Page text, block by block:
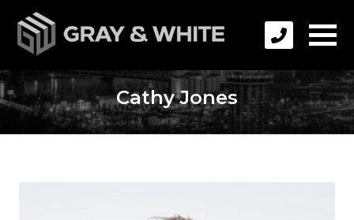
Cathy Jones